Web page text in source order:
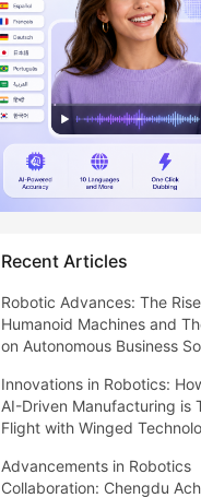
Recent Articles
Robotic Advances: The
Humanoid Machines and
on Autonomous Business
Innovations in Robotics:
AI-Driven Manufacturing is
Flight with Winged
Advancements in Robotics
Collaboration: Chengdu